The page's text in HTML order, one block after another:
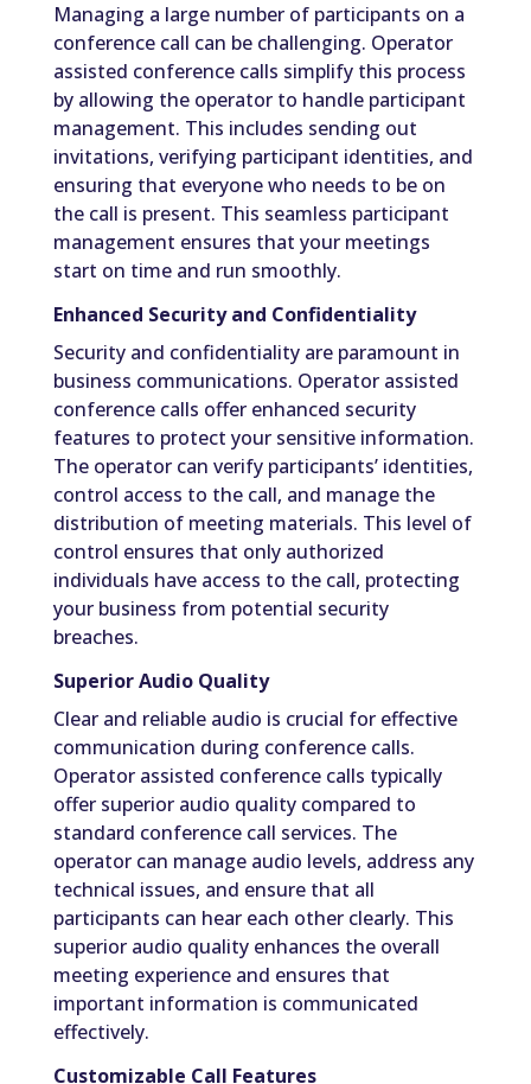
Managing a large number of participants on a
conference call can be challenging. Operator
assisted conference calls simplify this process
by allowing the operator to handle participant
management. This includes sending out
invitations, verifying participant identities, and
ensuring that everyone who needs to be on
the call is present. This seamless participant
management ensures that your meetings
start on time and run smoothly.
Enhanced Security and Confidentiality
Security and confidentiality are paramount in
business communications. Operator assisted
conference calls offer enhanced security
features to protect your sensitive information.
The operator can verify participants’ identities,
control access to the call, and manage the
distribution of meeting materials. This level of
control ensures that only authorized
individuals have access to the call, protecting
your business from potential security
breaches.
Superior Audio Quality
Clear and reliable audio is crucial for effective
communication during conference calls.
Operator assisted conference calls typically
offer superior audio quality compared to
standard conference call services. The
operator can manage audio levels, address any
technical issues, and ensure that all
participants can hear each other clearly. This
superior audio quality enhances the overall
meeting experience and ensures that
important information is communicated
effectively.
Customizable Call Features